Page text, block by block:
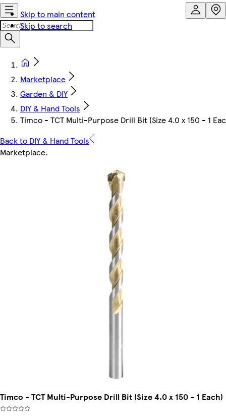
Skip to main content
Skip to search
Marketplace
Garden & DIY
DIY & Hand Tools
Timco - TCT Multi-Purpose Drill Bit (Size 4.0 x 150 - 1
Back to DIY & Hand Tools
Marketplace.
Timco - TCT Multi-Purpose Drill Bit (Size 4.0 x 150 - 1 Each)